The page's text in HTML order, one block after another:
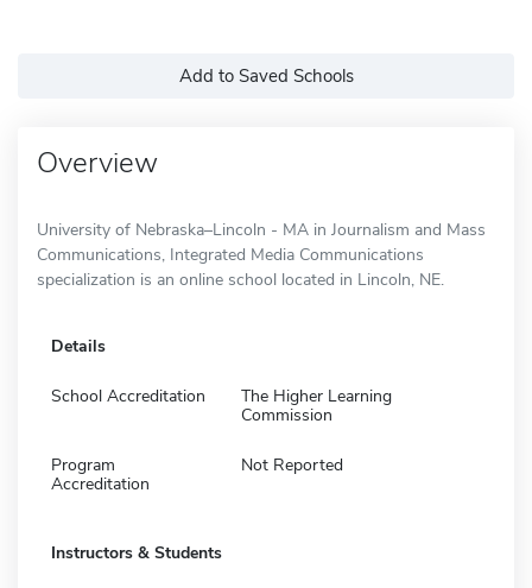
Add to Saved Schools
Overview
University of Nebraska–Lincoln - MA in Journalism and Mass
Communications, Integrated Media Communications
specialization is an online school located in Lincoln, NE.
Details
School Accreditation
The Higher Learning
Commission
Program
Accreditation
Not Reported
Instructors & Students